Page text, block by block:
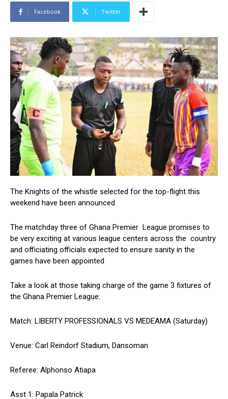
Facebook Twitter
The Knights of the whistle selected for the top-flight this
weekend have been announced
The matchday three of Ghana Premier League promises to
be very exciting at various league centers across the country
and officiating officials expected to ensure sanity in the
games have been appointed
Take a look at those taking charge of the game 3 fixtures of
the Ghana Premier League:
Match: LIBERTY PROFESSIONALS VS MEDEAMA (Saturday)
Venue: Carl Reindorf Stadium, Dansoman
Referee: Alphonso Atiapa
Asst 1: Papala Patrick